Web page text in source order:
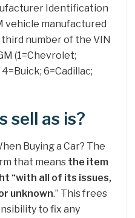
Identification
vehicle manufactured
number of the VIN
(1=Chevrolet;
6=Cadillac;
sell as is?
Buying a Car? The
that means the item
“with all of its issues,
unknown.” This frees
to fix any